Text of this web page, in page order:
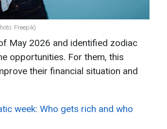
Freepik)
May 2026 and identified zodiac
opportunities. For them, this
their financial situation and
week: Who gets rich and who